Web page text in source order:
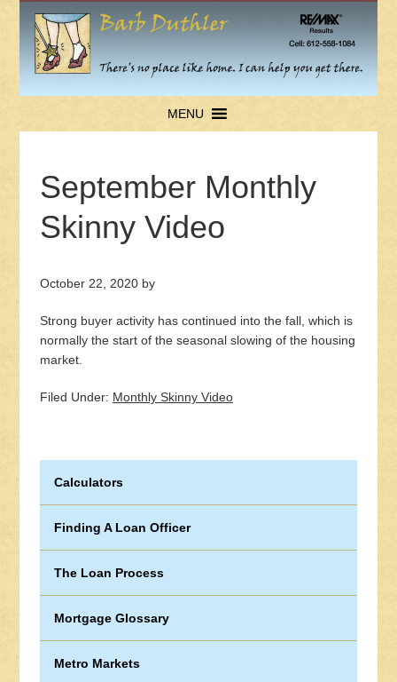
MENU
September Monthly
Skinny Video
October 22, 2020by
Strong buyer activity has continued into the fall, which is
normally the start of the seasonal slowing of the housing
market.
Filed Under: Monthly Skinny Video
Calculators
Finding A Loan Officer
The Loan Process
Mortgage Glossary
Metro Markets